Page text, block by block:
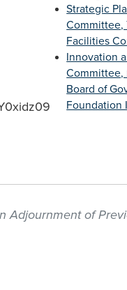
Strategic
Committee,
Facilities
Innovation
Committee,
Board of
Foundation
Adjournment of